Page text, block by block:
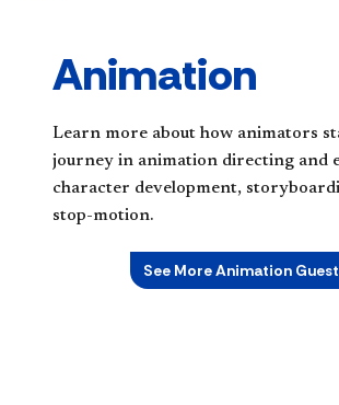
Animation
Learn more about how animators
journey in animation directing and
character development,
stop-motion.
See More Animation